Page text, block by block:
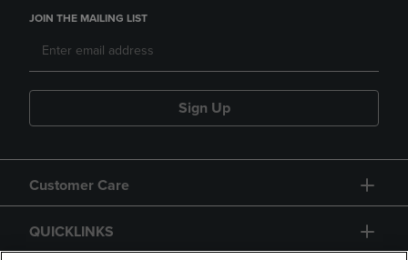
JOIN THE MAILING LIST
Sign Up
Customer Care
QUICKLINKS